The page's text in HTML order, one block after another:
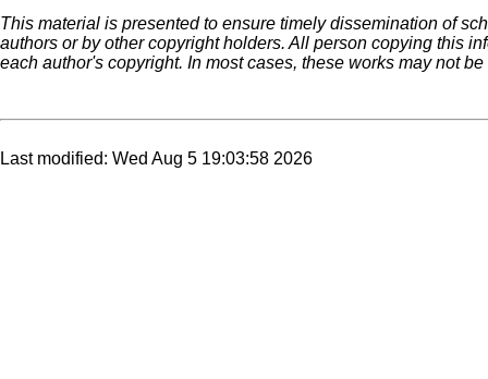
This material is presented to ensure timely dissemination of
authors or by other copyright holders. All person copying this
each author's copyright. In most cases, these works may not
Last modified: Wed Aug 5 19:03:58 2026